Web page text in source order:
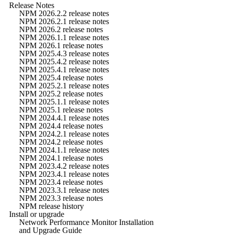
Release Notes
NPM 2026.2.2 release notes
NPM 2026.2.1 release notes
NPM 2026.2 release notes
NPM 2026.1.1 release notes
NPM 2026.1 release notes
NPM 2025.4.3 release notes
NPM 2025.4.2 release notes
NPM 2025.4.1 release notes
NPM 2025.4 release notes
NPM 2025.2.1 release notes
NPM 2025.2 release notes
NPM 2025.1.1 release notes
NPM 2025.1 release notes
NPM 2024.4.1 release notes
NPM 2024.4 release notes
NPM 2024.2.1 release notes
NPM 2024.2 release notes
NPM 2024.1.1 release notes
NPM 2024.1 release notes
NPM 2023.4.2 release notes
NPM 2023.4.1 release notes
NPM 2023.4 release notes
NPM 2023.3.1 release notes
NPM 2023.3 release notes
NPM release history
Install or upgrade
Network Performance Monitor Installation
and Upgrade Guide